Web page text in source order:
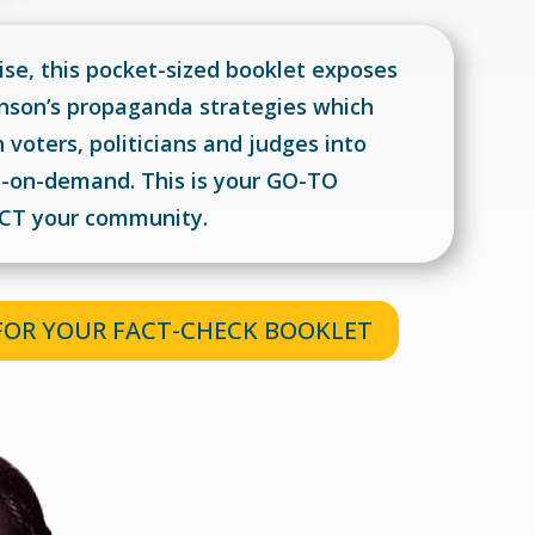
this pocket-sized booklet exposes
propaganda strategies which
voters, politicians and judges into
demand. This is your GO-TO
your community.
YOUR FACT-CHECK BOOKLET